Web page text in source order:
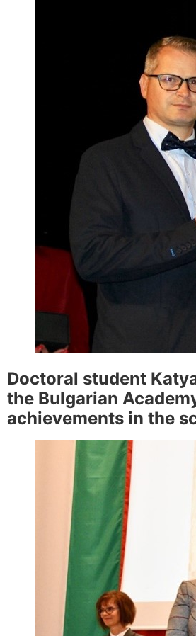
Doctoral student
the Bulgarian
achievements in the